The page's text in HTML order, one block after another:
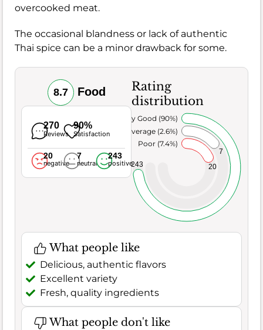
overcooked meat.
The occasional blandness or lack of authentic
Thai spice can be a minor drawback for some.
8.7 Food
270
Reviews
90%
Satisfaction
20
negative
7
neutral
243
positive
Rating
distribution
20
7
243
Poor (7.4%)
Average (2.6%)
Very Good (90%)
What people like
Delicious, authentic flavors
Excellent variety
Fresh, quality ingredients
What people don't like